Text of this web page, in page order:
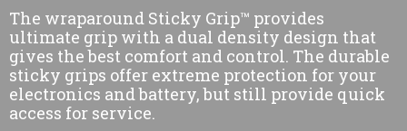
The wraparound Sticky Grip™ provides
ultimate grip with a dual density design that
gives the best comfort and control. The durable
sticky grips offer extreme protection for your
electronics and battery, but still provide quick
access for service.